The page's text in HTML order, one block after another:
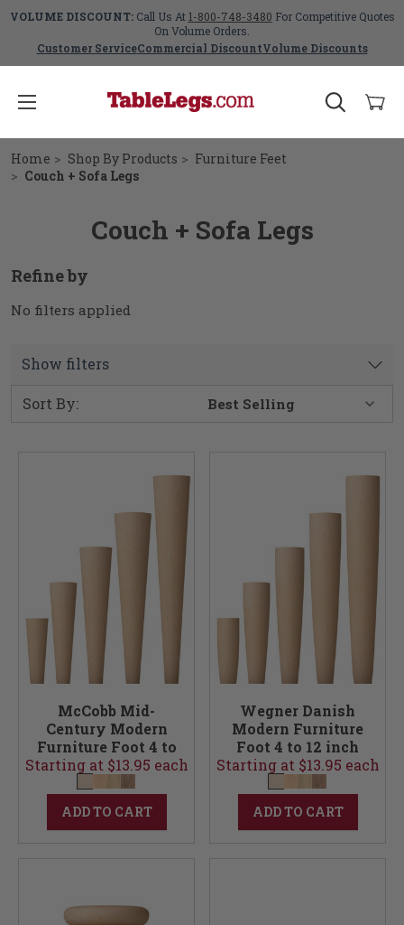
VOLUME DISCOUNT:Call Us At1-800-748-3480 For Competitive Quotes
On Volume Orders.
Customer ServiceCommercial DiscountVolume Discounts
Home Shop By Products
Furniture Feet
Couch + Sofa Legs
Couch + Sofa Legs
Refine by
No filters applied
Show filters
Sort By:
McCobb Mid-
Century Modern
Furniture Foot 4 to
12 inch
Starting at $13.95 each
ADD TO CART
Wegner Danish
Modern Furniture
Foot 4 to 12 inch
Starting at $13.95 each
ADD TO CART